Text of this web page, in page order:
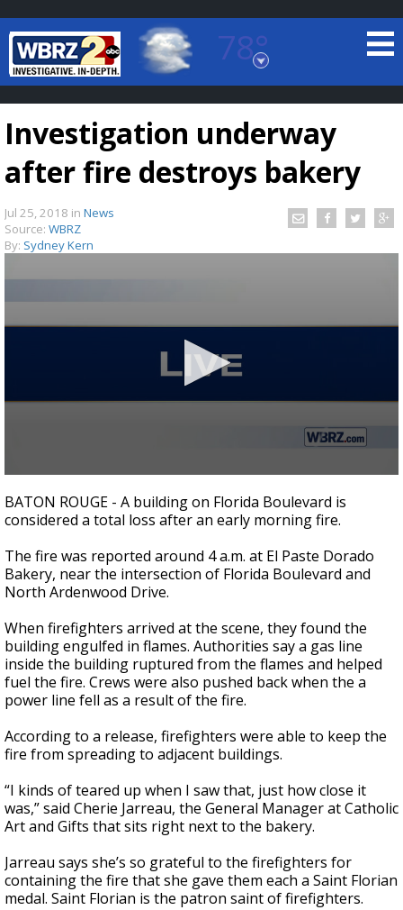
78°
Baton Rouge, Louisiana
7 DAY FORECAST
Investigation underway
after fire destroys bakery
Jul 25, 2018 in News
Source: WBRZ
By: Sydney Kern
seconds
of
2
22
seconds
BATON ROUGE - A building on Florida Boulevard is
considered a total loss after an early morning fire.
The fire was reported around 4 a.m. at El Paste Dorado
Bakery, near the intersection of Florida Boulevard and
North Ardenwood Drive.
When firefighters arrived at the scene, they found the
building engulfed in flames. Authorities say a gas line
inside the building ruptured from the flames and helped
fuel the fire. Crews were also pushed back when the a
power line fell as a result of the fire.
According to a release, firefighters were able to keep the
fire from spreading to adjacent buildings.
“I kinds of teared up when I saw that, just how close it
was,” said Cherie Jarreau, the General Manager at Catholic
Art and Gifts that sits right next to the bakery.
Jarreau says she’s so grateful to the firefighters for
containing the fire that she gave them each a Saint Florian
medal. Saint Florian is the patron saint of firefighters.